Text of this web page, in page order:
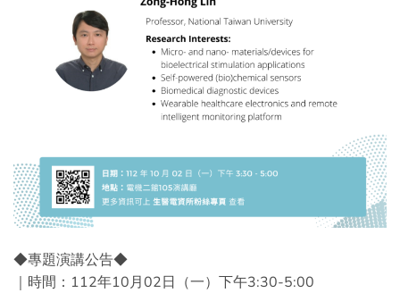
◆專題演講公告◆
｜時間：112年10月02日（一）下午3:30-5:00